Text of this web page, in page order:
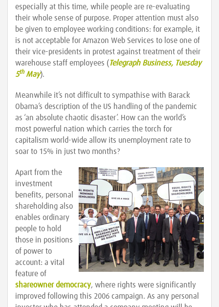
especially at this time, while people are re-evaluating
their whole sense of purpose. Proper attention must also
be given to employee working conditions: for example, it
is not acceptable for Amazon Web Services to lose one of
their vice-presidents in protest against treatment of their
warehouse staff employees ( Telegraph Business, Tuesday
5thMay).
Meanwhile it’s not difficult to sympathise with Barack
Obama’s description of the US handling of the pandemic
as ‘an absolute chaotic disaster’. How can the world’s
most powerful nation which carries the torch for
capitalism world-wide allow its unemployment rate to
soar to 15% in just two months?
Apart from the
investment
benefits, personal
shareholding also
enables ordinary
people to hold
those in positions
of power to
account: a vital
feature of
shareowner democracy, where rights were significantly
improved following this 2006 campaign. As any personal